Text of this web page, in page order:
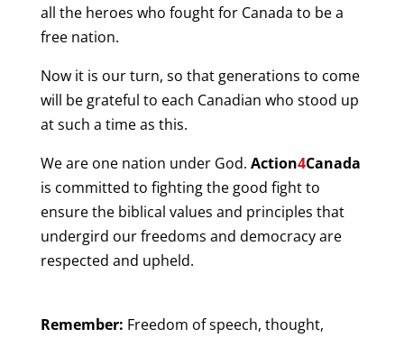
all the heroes who fought for Canada to be a
free nation.
Now it is our turn, so that generations to come
will be grateful to each Canadian who stood up
at such a time as this.
We are one nation under God. Action4Canada
is committed to fighting the good fight to
ensure the biblical values and principles that
undergird our freedoms and democracy are
respected and upheld.
Remember: Freedom of speech, thought,